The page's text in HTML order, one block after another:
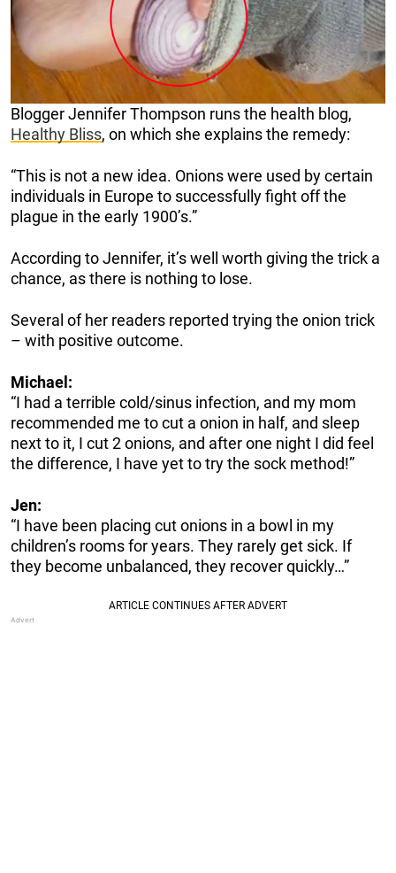
Blogger Jennifer Thompson runs the health blog,
Healthy Bliss, on which she explains the remedy:
“This is not a new idea. Onions were used by certain
individuals in Europe to successfully fight off the
plague in the early 1900’s.”
According to Jennifer, it’s well worth giving the trick a
chance, as there is nothing to lose.
Several of her readers reported trying the onion trick
– with positive outcome.
Michael:
“I had a terrible cold/sinus infection, and my mom
recommended me to cut a onion in half, and sleep
next to it, I cut 2 onions, and after one night I did feel
the difference, I have yet to try the sock method!”
Jen:
“I have been placing cut onions in a bowl in my
children’s rooms for years. They rarely get sick. If
they become unbalanced, they recover quickly…”